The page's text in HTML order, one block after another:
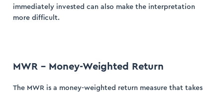
immediately invested can also make the interpretation
more difficult.
MWR – Money-Weighted Return
The MWR is a money-weighted return measure that takes